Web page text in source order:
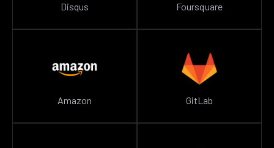
Disqus Foursquare
Amazon GitLab